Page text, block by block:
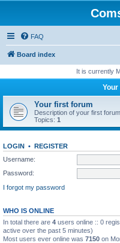
FAQ
Board index
It is currently
Your first forum
Description of your first forum.
Topics: 1
LOGIN • REGISTER
Username:
Password:
I forgot my password
WHO IS ONLINE
In total there are 4 users online :: 0
active over the past 5 minutes)
Most users ever online was 7150 on